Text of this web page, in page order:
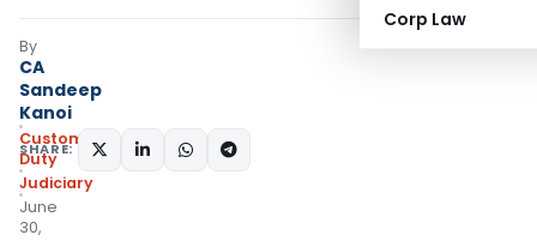
Corp Law
By
CA
Sandeep
Kanoi
Custom
Duty
Judiciary
June
30,
SHARE: